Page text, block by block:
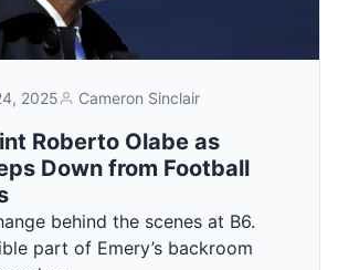
2025 Cameron Sinclair
Roberto Olabe as
Down from Football
behind the scenes at B6.
part of Emery’s backroom